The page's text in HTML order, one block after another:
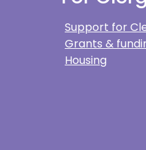
Support for
Grants &
Housing